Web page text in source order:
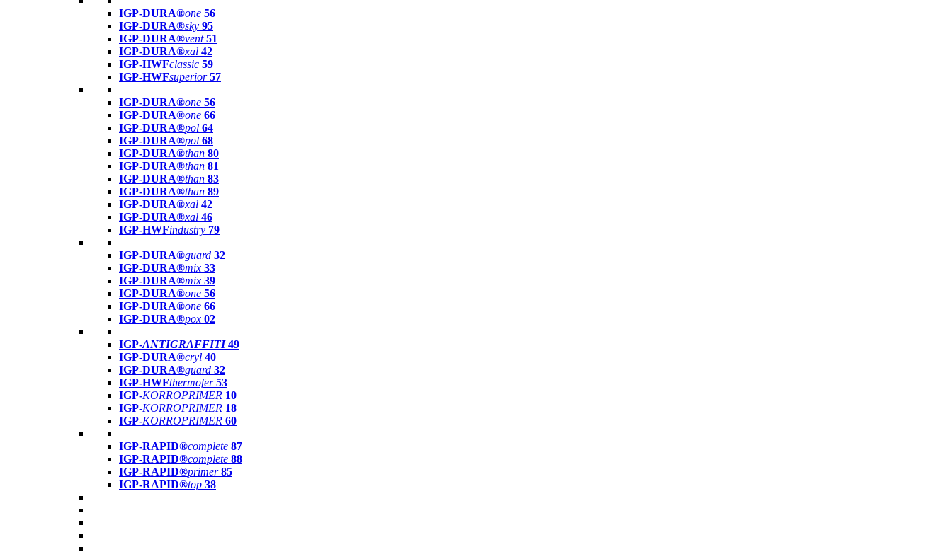
IGP-DURA®one 56
IGP-DURA®sky 95
IGP-DURA®vent 51
IGP-DURA®xal 42
IGP-HWFclassic 59
IGP-HWFsuperior 57
IGP-DURA®one 56
IGP-DURA®one 66
IGP-DURA®pol 64
IGP-DURA®pol 68
IGP-DURA®than 80
IGP-DURA®than 81
IGP-DURA®than 83
IGP-DURA®than 89
IGP-DURA®xal 42
IGP-DURA®xal 46
IGP-HWFindustry 79
IGP-DURA®guard 32
IGP-DURA®mix 33
IGP-DURA®mix 39
IGP-DURA®one 56
IGP-DURA®one 66
IGP-DURA®pox 02
IGP-ANTIGRAFFITI49
IGP-DURA®cryl 40
IGP-DURA®guard 32
IGP-HWFthermofer 53
IGP-KORROPRIMER 10
IGP-KORROPRIMER 18
IGP-KORROPRIMER 60
IGP-RAPID®complete 87
IGP-RAPID®complete 88
IGP-RAPID®primer 85
IGP-RAPID®top 38